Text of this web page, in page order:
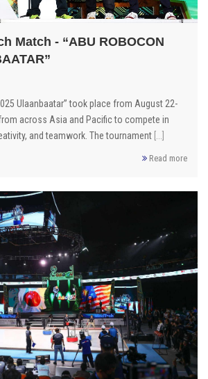
Match - “ABU ROBOCON
Ulaanbaatar” took place from August 22-
across Asia and Pacific to compete in
and teamwork. The tournament
Read more